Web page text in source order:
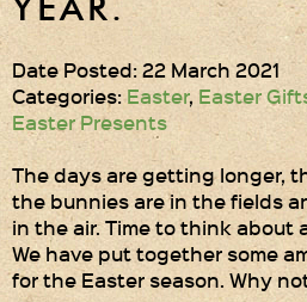
YEAR.
Date Posted: 22 March 2021
Categories:Easter, Easter
Easter Presents
The days are getting longer,
the bunnies are in the fields
in the air. Time to think about
We have put together some
for the Easter season. Why